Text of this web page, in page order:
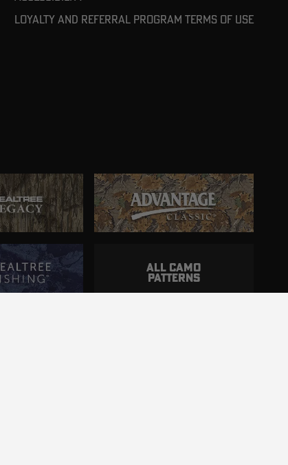
Loyalty and referral program terms of use
ALL CAMO
PATTERNS